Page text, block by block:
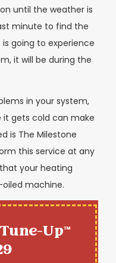
until the weather is
minute to find the
going to experience
it will be during the
in your system,
gets cold can make
is The Milestone
this service at any
your heating
machine.
Up™